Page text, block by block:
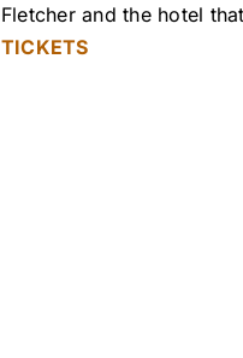
Fletcher and the hotel
TICKETS